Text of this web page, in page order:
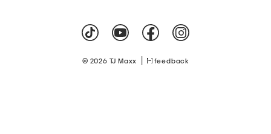
© 2026 TJ Maxx feedback